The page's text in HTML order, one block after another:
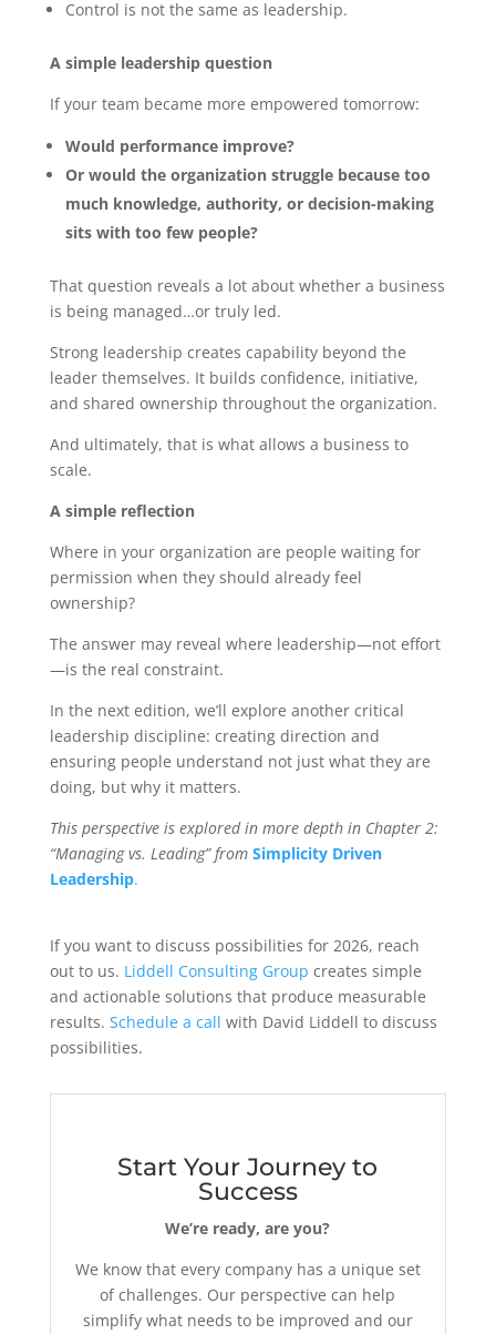
Control is not the same as leadership.
A simple leadership question
If your team became more empowered tomorrow:
Would performance improve?
Or would the organization struggle because too
much knowledge, authority, or decision-making
sits with too few people?
That question reveals a lot about whether a business
is being managed…or truly led.
Strong leadership creates capability beyond the
leader themselves. It builds confidence, initiative,
and shared ownership throughout the organization.
And ultimately, that is what allows a business to
scale.
A simple reflection
Where in your organization are people waiting for
permission when they should already feel
ownership?
The answer may reveal where leadership—not effort
—is the real constraint.
In the next edition, we’ll explore another critical
leadership discipline: creating direction and
ensuring people understand not just what they are
doing, but why it matters.
This perspective is explored in more depth in Chapter 2:
“Managing vs. Leading” from Simplicity Driven
Leadership.
If you want to discuss possibilities for 2026, reach
out to us. Liddell Consulting Group creates simple
and actionable solutions that produce measurable
results. Schedule a call with David Liddell to discuss
possibilities.
Start Your Journey to
Success
We’re ready, are you?
We know that every company has a unique set
of challenges. Our perspective can help
simplify what needs to be improved and our